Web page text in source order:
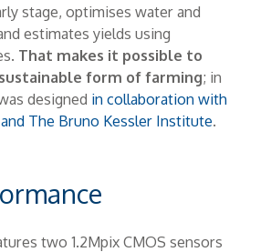
stage, optimises water and
estimates yields using
That makes it possible to
form of farming; in
designed in collaboration with
The Bruno Kessler Institute.
two 1.2Mpix CMOS sensors